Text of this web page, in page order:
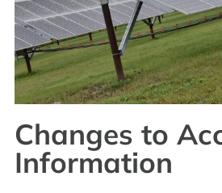
Changes to
Information